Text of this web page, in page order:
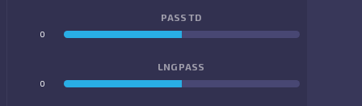
PASS TD
0
LNG PASS
0